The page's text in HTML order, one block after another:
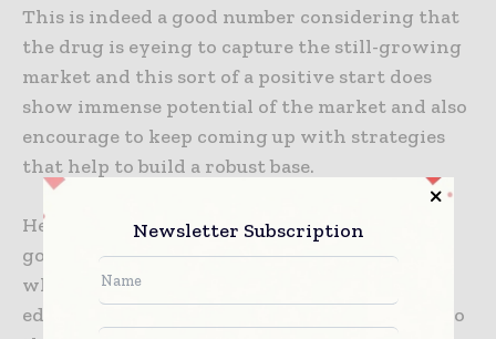
This is indeed a good number considering that
the drug is eyeing to capture the still-growing
market and this sort of a positive start does
show immense potential of the market and also
encourage to keep coming up with strategies
that help to build a robust base.
He also says that their scale happens to bring
good abilities so as to expand fairly rapidly
when it comes to the broader prescriber base,
educate, and even get Ohtuvayre to be added to
Newsletter Subscription